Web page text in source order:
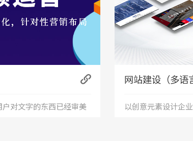
对文字的东西已经审美
网站建设（多语
以创意元素设计企